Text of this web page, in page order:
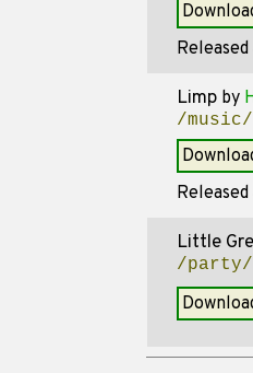
Limpby
/
Little
/